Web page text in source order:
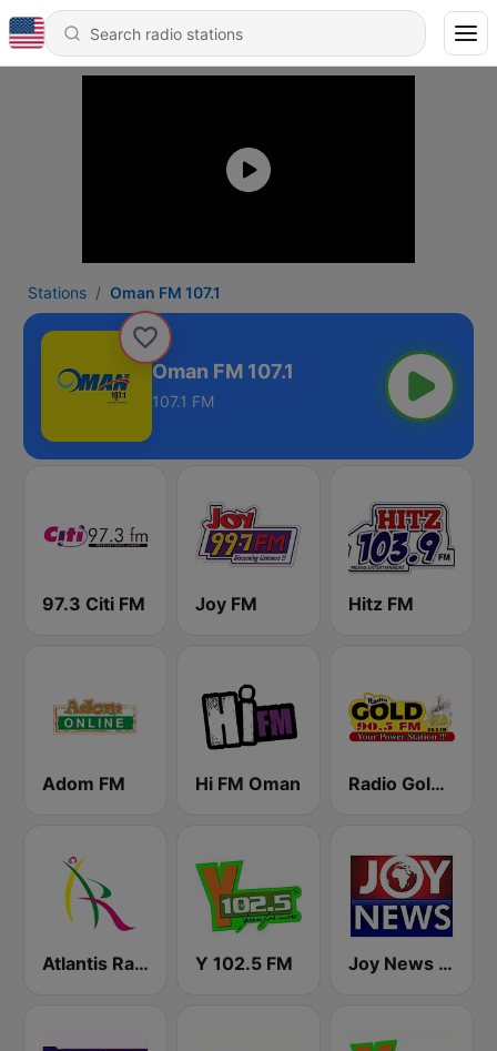
Stations Oman FM 107.1
Oman FM 107.1
107.1 FM
97.3 Citi FM Joy FM Hitz FM
Adom FM Hi FM Oman Radio Gold 90.5
Atlantis Radio Y 102.5 FM Joy News TV